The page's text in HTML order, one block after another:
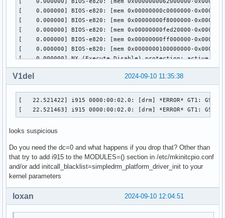
2024-09-10 11:35:38
V1del
[   22.521422] i915 0000:00:02.0: [drm] *ERROR* GT1:
[   22.521463] i915 0000:00:02.0: [drm] *ERROR* GT1:
looks suspicious
Do you need the dc=0 and what happens if you drop that? Other than
that try to add i915 to the MODULES=() section in /etc/mkinitcpio.conf
and/or add initcall_blacklist=simpledrm_platform_driver_init to your
kernel parameters
2024-09-10 12:04:51
loxan